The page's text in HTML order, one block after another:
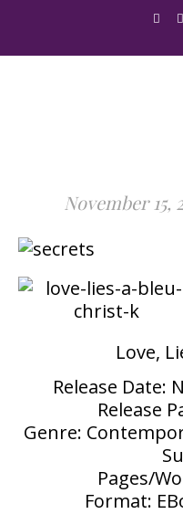
November 15,
Love,
Release Date:
Release
Genre:
Pages/
Format: